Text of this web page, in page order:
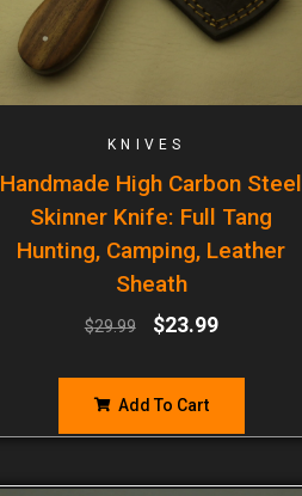
KNIVES
Handmade High Carbon Steel
Skinner Knife: Full Tang
Hunting, Camping, Leather
Sheath
$29.99 $23.99
Add To Cart